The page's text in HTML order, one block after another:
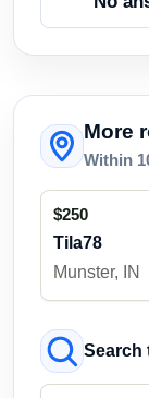
More
Within
$250
Tila78
Munster, IN
Search